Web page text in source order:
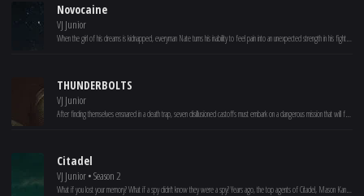
Novocaine
VJ Junior
When the girl of his dreams is kidnapped, everyman Nate turns his inability to feel pain into an unexpected strength in his fight to get her back.
THUNDERBOLTS
VJ Junior
After finding themselves ensnared in a death trap, seven disillusioned castoffs must embark on a dangerous mission that will force them to confront the darkest corners of their pasts.
Citadel
VJ Junior • Season 2
What if you lost your memory? What if a spy didn't know they were a spy? Years ago, the top agents of Citadel, Mason Kane and Nadia Sinh, had their minds wiped. But, they're called back to action as sinister forces emerge from the past. With the help of spymaster Bernard Orlick, these former lovers must remember the past to save the future.